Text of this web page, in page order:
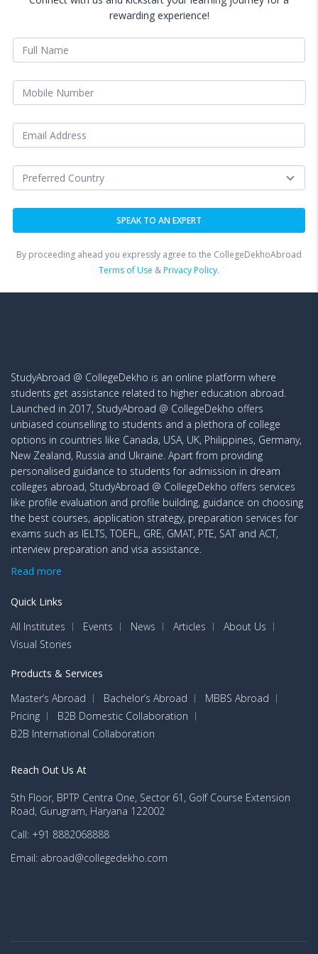
rewarding experience!
By proceeding ahead you expressly agree to the CollegeDekhoAbroad
Terms of Use &Privacy Policy.
StudyAbroad @ CollegeDekho is an online platform where
students get assistance related to higher education abroad.
Launched in 2017, StudyAbroad @ CollegeDekho offers
unbiased counselling to students and a plethora of college
options in countries like Canada, USA, UK, Philippines, Germany,
New Zealand, Russia and Ukraine. Apart from providing
personalised guidance to students for admission in dream
colleges abroad, StudyAbroad @ CollegeDekho offers services
like profile evaluation and profile building, guidance on choosing
the best courses, application strategy, preparation services for
exams such as IELTS, TOEFL, GRE, GMAT, PTE, SAT and ACT,
interview preparation and visa assistance.
Read more
Quick Links
All Institutes
Events News Articles
About Us
Visual Stories
Products & Services
Master’s Abroad
Bachelor’s Abroad
MBBS Abroad
Pricing
B2B Domestic Collaboration
B2B International Collaboration
Reach Out Us At
5th Floor, BPTP Centra One, Sector 61, Golf Course Extension
Road, Gurugram, Haryana 122002
Call: +91 8882068888
Email: abroad@collegedekho.com